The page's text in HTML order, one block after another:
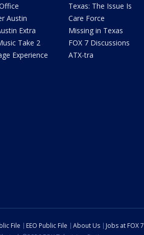
Austin
Extra
Take 2
Experience
Texas: The Issue Is
Care Force
Missing in Texas
FOX 7 Discussions
ATX-tra
File EEO Public File About Us Jobs at FOX 7